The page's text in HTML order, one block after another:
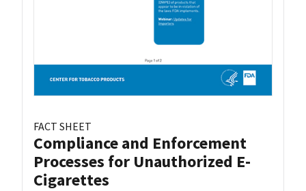
FACT SHEET
Compliance and Enforcement
Processes for Unauthorized E-
Cigarettes